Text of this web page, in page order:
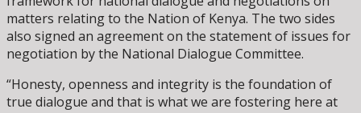
matters relating to the Nation of Kenya. The two sides
also signed an agreement on the statement of issues for
negotiation by the National Dialogue Committee.
“Honesty, openness and integrity is the foundation of
true dialogue and that is what we are fostering here at